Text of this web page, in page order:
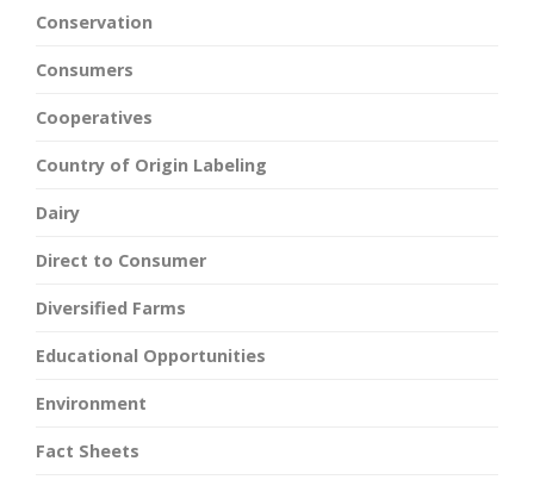
Conservation
Consumers
Cooperatives
Country of Origin Labeling
Dairy
Direct to Consumer
Diversified Farms
Educational Opportunities
Environment
Fact Sheets